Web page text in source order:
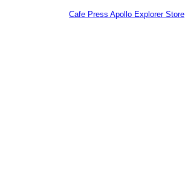
Cafe Press Apollo Explorer Store